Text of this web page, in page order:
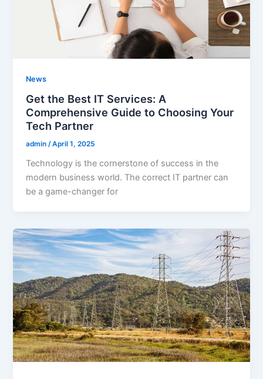
News
Get the Best IT Services: A
Comprehensive Guide to Choosing Your
Tech Partner
admin/April 1, 2025
Technology is the cornerstone of success in the
modern business world. The correct IT partner can
be a game-changer for